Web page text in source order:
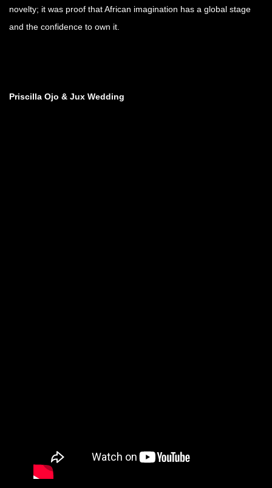
novelty; it was proof that African imagination has a global stage
and the confidence to own it.
Priscilla Ojo & Jux Wedding